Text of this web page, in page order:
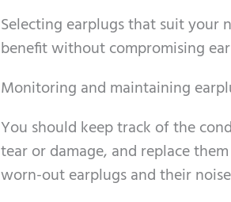
Selecting earplugs that suit your
benefit without compromising
Monitoring and maintaining
You should keep track of the
tear or damage, and replace
worn-out earplugs and their